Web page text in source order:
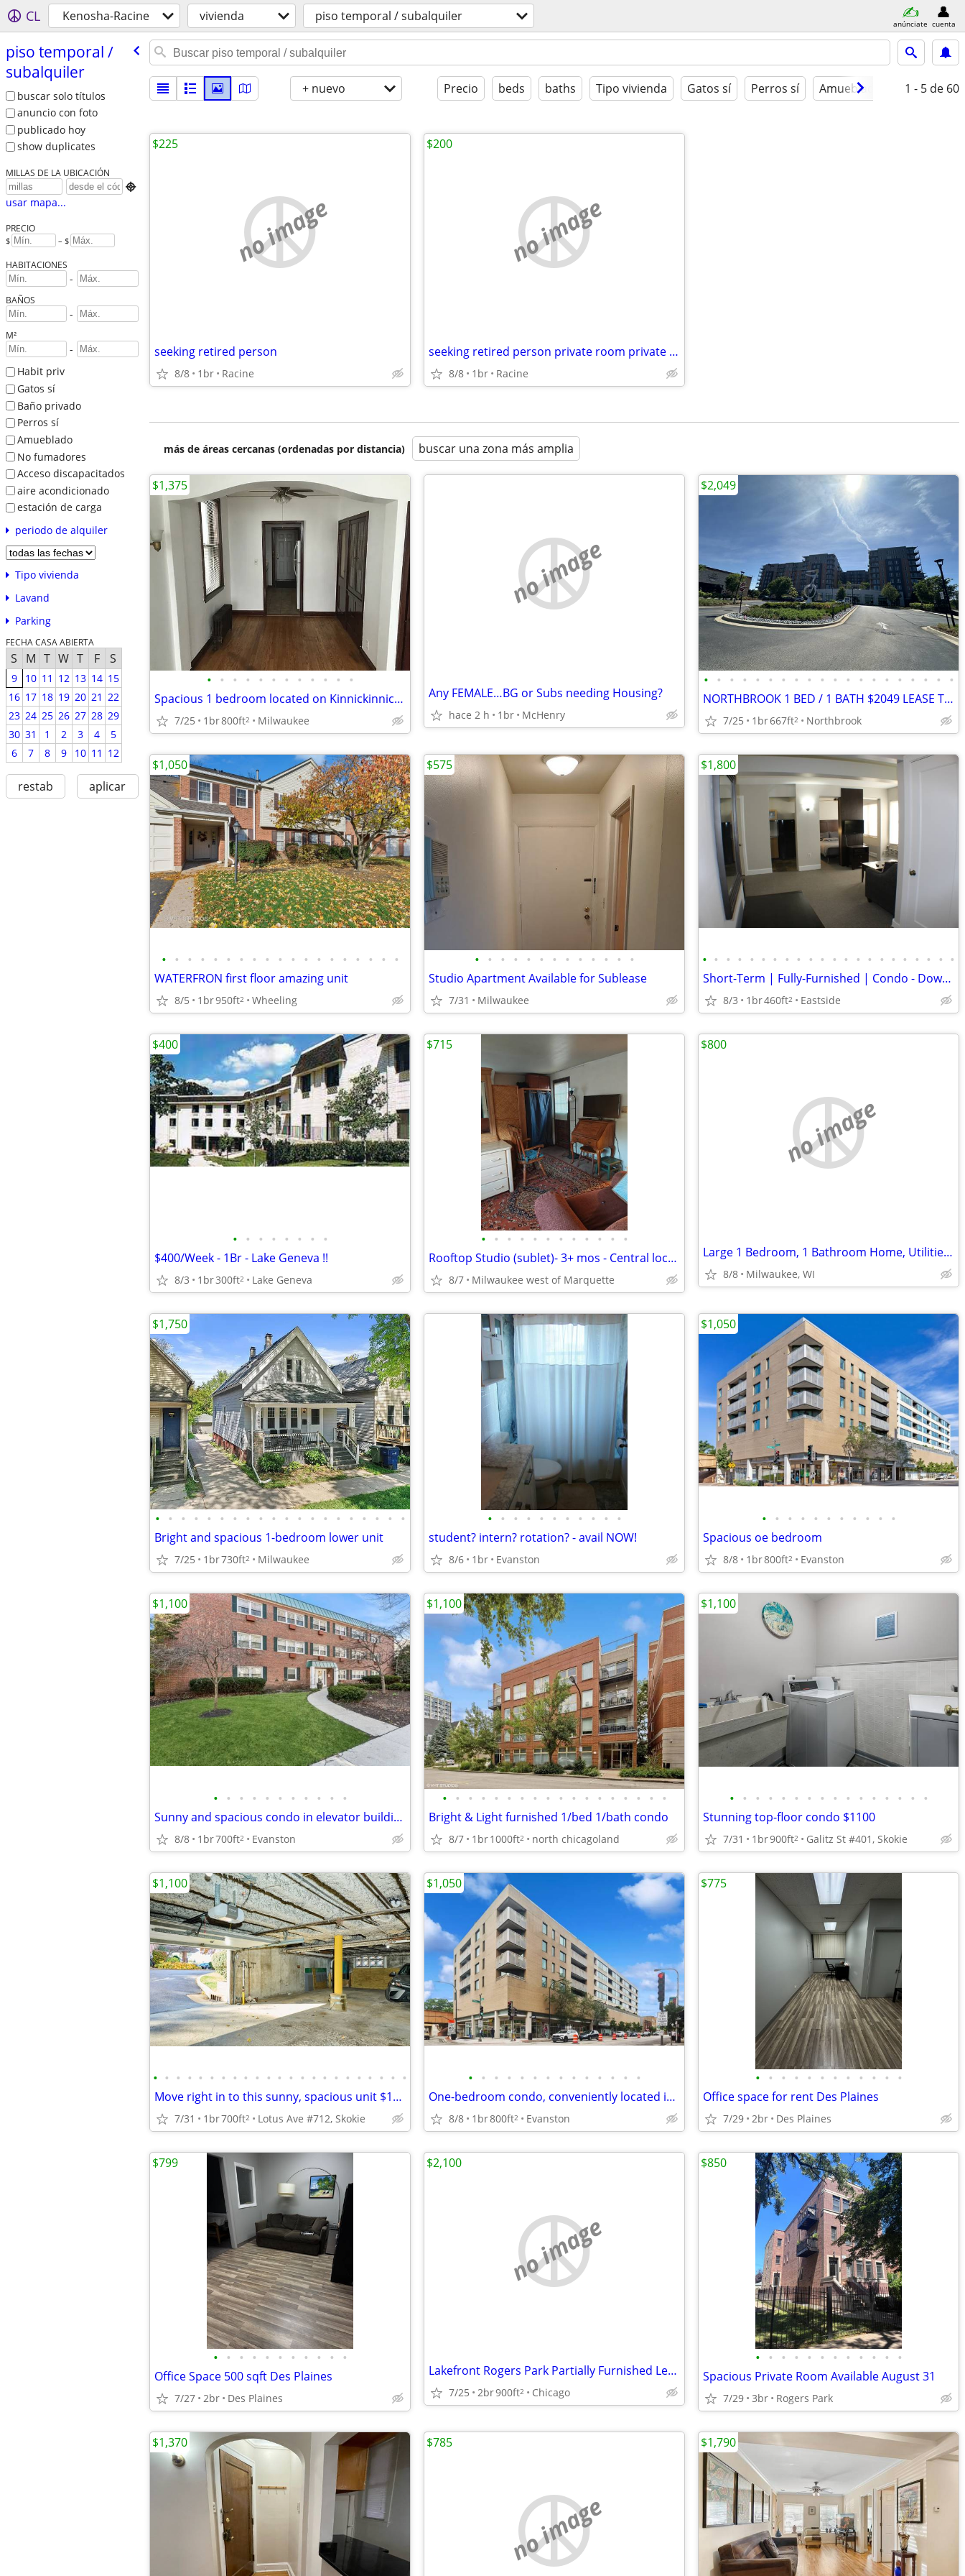
CL Kenosha-Racine vivienda piso temporal / subalquiler anúnciate cuenta
piso temporal /​
subalquiler
buscar solo títulos
anuncio con foto
publicado hoy
show duplicates
MILLAS DE LA UBICACIÓN

usar mapa...
PRECIO
$ – $
HABITACIONES
-
BAÑOS
-
M²
-
Habit priv
Gatos sí
Baño privado
Perros sí
Amueblado
No fumadores
Acceso discapacitados
aire acondicionado
estación de carga
periodo de alquiler
Tipo vivienda
Lavand
Parking
FECHA CASA ABIERTA
S M T W T F S
9 10 11 12 13 14 15
16 17 18 19 20 21 22
23 24 25 26 27 28 29
30 31 1 2 3 4
5
6
7 8 9 10 11 12
restab aplicar
+ nuevo Precio beds baths Tipo vivienda Gatos sí Perros sí Amueblado 1 - 5 de 60
no image
seeking retired person
8/8 1br Racine
$225
no image
seeking retired person private room private home
8/8 1br Racine
$200
más de áreas cercanas (ordenadas por distancia) buscar una zona más amplia
• • • • • • • • • • • •
Spacious 1 bedroom located on Kinnickinnic Ave in Bay View.
7/25 1br800ft2 Milwaukee
$1,375
no image
Any FEMALE…BG or Subs needing Housing?
hace 2 h 1br McHenry
• • • • • • • • • • • • • • • • • • • •
NORTHBROOK 1 BED / 1 BATH $2049 LEASE TAKEOVER
7/25 1br667ft2 Northbrook
$2,049
• • • • • • • • • • • • • • • • • • •
WATERFRON first floor amazing unit
8/5 1br950ft2 Wheeling
$1,050
• • • • • • • • • • • • •
Studio Apartment Available for Sublease
7/31 Milwaukee
$575
• • • • • • • • • • • • • • • • • • • • • •
Short-Term | Fully-Furnished | Condo - Downtown/ Eastside/ East Town
8/3 1br460ft2 Eastside
$1,800
• • • • • • • •
$400/Week - 1Br - Lake Geneva !!
8/3 1br300ft2 Lake Geneva
$400
• • • • • • • • • • • •
Rooftop Studio (sublet)- 3+ mos - Central location-- August 9th
8/7 Milwaukee west of Marquette
$715
no image
Large 1 Bedroom, 1 Bathroom Home, Utilities Included
8/8 Milwaukee, WI
$800
• • • • • • • • • • • • • • • • • • • •
Bright and spacious 1-bedroom lower unit
7/25 1br730ft2 Milwaukee
$1,750
• • • • • • • • • • •
student? intern? rotation? - avail NOW!
8/6 1br Evanston
• • • • • • • • • • •
Spacious oe bedroom
8/8 1br800ft2 Evanston
$1,050
• • • • • • • • • • •
Sunny and spacious condo in elevator building
8/8 1br700ft2 Evanston
$1,100
• • • • • • • • • • • • • • • • • •
Bright & Light furnished 1/bed 1/bath condo
8/7 1br1000ft2 north chicagoland
$1,100
• • • • • • • • • • • • • • • •
Stunning top-floor condo $1100
7/31 1br900ft2 Galitz St #401, Skokie
$1,100
• • • • • • • • • • • • • • • • • • • • • • •
Move right in to this sunny, spacious unit $1100
7/31 1br700ft2 Lotus Ave #712, Skokie
$1,100
• • • • • • • • • • • • • •
One-bedroom condo, conveniently located in a pet-friendly building
8/8 1br800ft2 Evanston
$1,050
• • • • • • • • • • • •
Office space for rent Des Plaines
7/29 2br Des Plaines
$775
• • • • • • • • • • •
Office Space 500 sqft Des Plaines
7/27 2br Des Plaines
$799
no image
Lakefront Rogers Park Partially Furnished Lease Takeover
7/25 2br900ft2 Chicago
$2,100
• • • • • • • • • • • •
Spacious Private Room Available August 31
7/29 3br Rogers Park
$850
$1,370
no image
$785 $1,790